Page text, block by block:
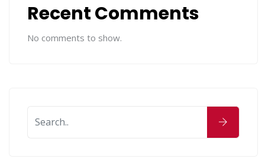
Recent Comments
No comments to show.